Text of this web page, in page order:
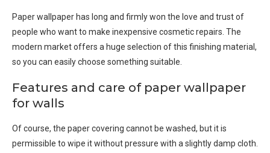
Paper wallpaper has long and firmly won the love and trust of
people who want to make inexpensive cosmetic repairs. The
modern market offers a huge selection of this finishing material,
so you can easily choose something suitable.
Features and care of paper wallpaper
for walls
Of course, the paper covering cannot be washed, but it is
permissible to wipe it without pressure with a slightly damp cloth.